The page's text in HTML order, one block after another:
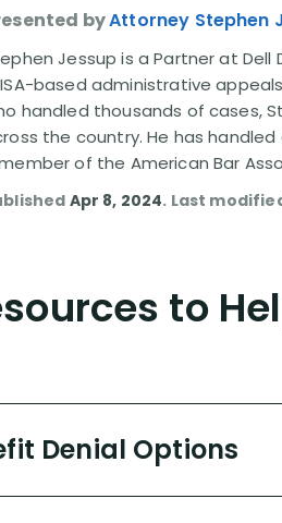
byAttorney Stephen
Jessup is a Partner at
based administrative
handled thousands of cases,
the country. He has
of the American Bar
Apr 8, 2024. Last
to
Denial Options